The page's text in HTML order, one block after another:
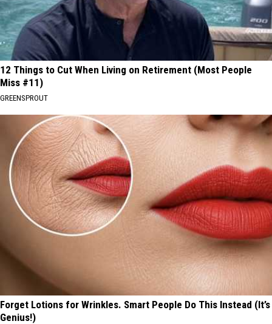
12 Things to Cut When Living on Retirement (Most People
Miss #11)
GREENSPROUT
Forget Lotions for Wrinkles. Smart People Do This Instead (It’s
Genius!)